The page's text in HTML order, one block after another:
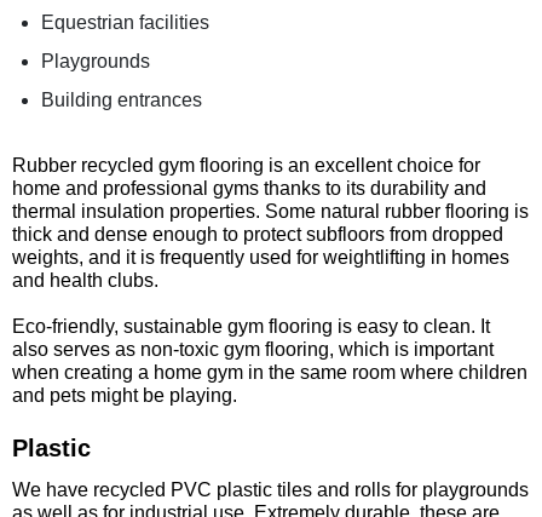
Equestrian facilities
Playgrounds
Building entrances
Rubber recycled gym flooring is an excellent choice for
home and professional gyms thanks to its durability and
thermal insulation properties. Some natural rubber flooring is
thick and dense enough to protect subfloors from dropped
weights, and it is frequently used for weightlifting in homes
and health clubs.
Eco-friendly, sustainable gym flooring is easy to clean. It
also serves as non-toxic gym flooring, which is important
when creating a home gym in the same room where children
and pets might be playing.
Plastic
We have recycled PVC plastic tiles and rolls for playgrounds
as well as for industrial use. Extremely durable, these are